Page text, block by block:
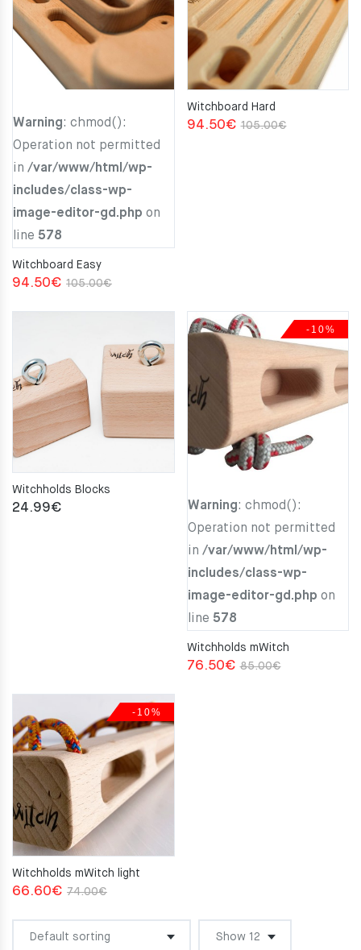
Warning: chmod():
Operation not permitted
in /var/www/html/wp-
includes/class-wp-
image-editor-gd.php on
line 578
Witchboard Easy
105.00€Original
105.00€.
94.50€
Current
94.50€.
Witchboard Hard
105.00€Original
94.50€
Current
Witchholds Blocks
24.99€ Warning: chmod():
Operation not permitted
in /var/www/html/wp-
includes/class-wp-
image-editor-gd.php on
line 578
-10%
Witchholds mWitch
85.00€Original
76.50€
Current
-10%
Witchholds mWitch light
74.00€Original
was:
66.60€
Current
is: